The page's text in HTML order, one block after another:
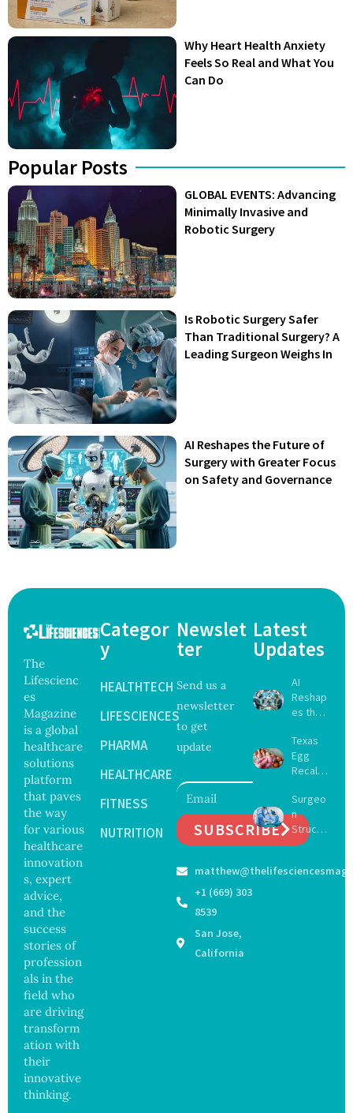
Why Heart Health Anxiety
Feels So Real and What You
Can Do
Popular Posts
GLOBAL EVENTS: Advancing
Minimally Invasive and
Robotic Surgery
Is Robotic Surgery Safer
Than Traditional Surgery? A
Leading Surgeon Weighs In
AI Reshapes the Future of
Surgery with Greater Focus
on Safety and Governance
The
Lifescienc
es
Magazine
is a global
healthcare
solutions
platform
that paves
the way
for various
healthcare
innovation
s, expert
advice,
and the
success
stories of
profession
als in the
field who
are driving
transform
ation with
their
innovative
thinking.
Categor
y
HEALTHTECH
LIFESCIENCES
PHARMA
HEALTHCARE
FITNESS
NUTRITION
Newslet
ter
Send us a
newsletter
to get
update
SUBSCRIBE
+1 (669) 303
8539
San Jose,
California
Latest
Updates
AI
Reshap
es the
of
Surgery
with
Focus
on
Safety
and
ance
Texas
Egg
Recall
s as
Salmon
ella
Outbre
Sickens
Surgeo
n
Struck
Off
Registe